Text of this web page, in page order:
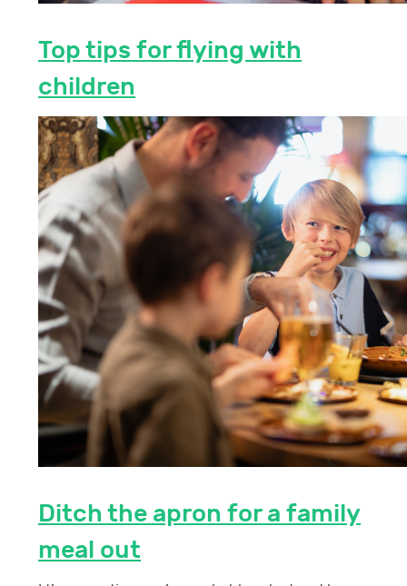
Top tips for flying with
children
Ditch the apron for a family
meal out